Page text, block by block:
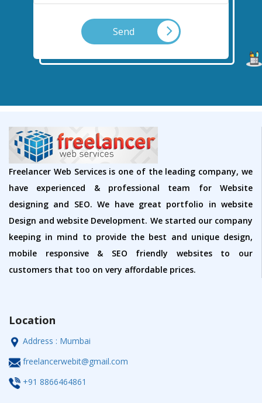
Send
Freelancer Web Services is one of the leading company, we
have experienced & professional team for Website
designing and SEO. We have great portfolio in website
Design and website Development. We started our company
keeping in mind to provide the best and unique design,
mobile responsive & SEO friendly websites to our
customers that too on very affordable prices.
Location
Address : Mumbai
freelancerwebit@gmail.com
+91 8866464861